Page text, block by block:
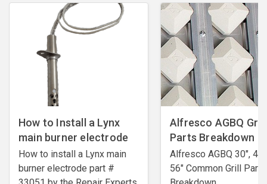
How to Install a Lynx
main burner electrode
How to install a Lynx main
burner electrode ​part #
Alfresco AGBQ Grill
Parts Breakdown
Alfresco AGBQ 30",
56" Common Grill Parts